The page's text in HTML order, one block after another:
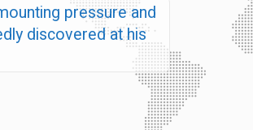
pressure and
discovered at his